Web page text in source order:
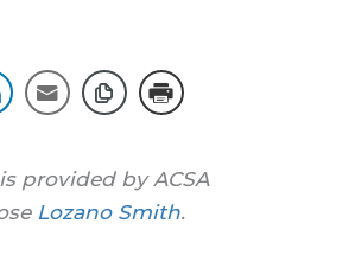
provided by ACSA
Lozano Smith.